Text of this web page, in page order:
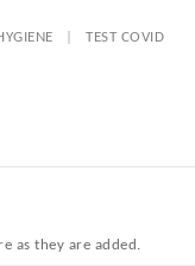
TEST COVID
as they are added.